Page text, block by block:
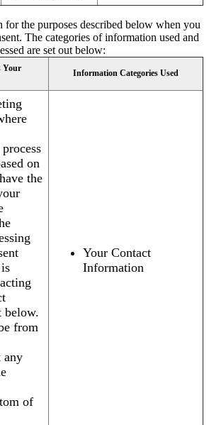
for the purposes described below when you
The categories of information used and
are set out below:
Your
Information Categories Used
on
the
below.
from
any
of
Your Contact
Information